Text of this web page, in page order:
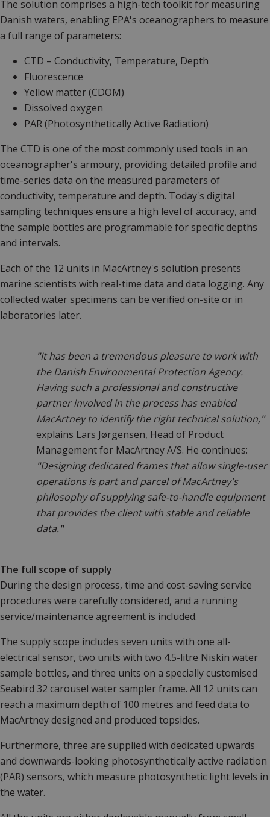
The solution comprises a high-tech toolkit for measuring
Danish waters, enabling EPA's oceanographers to measure
a full range of parameters:
CTD – Conductivity, Temperature, Depth
Fluorescence
Yellow matter (CDOM)
Dissolved oxygen
PAR (Photosynthetically Active Radiation)
The CTD is one of the most commonly used tools in an
oceanographer's armoury, providing detailed profile and
time-series data on the measured parameters of
conductivity, temperature and depth. Today's digital
sampling techniques ensure a high level of accuracy, and
the sample bottles are programmable for specific depths
and intervals.
Each of the 12 units in MacArtney's solution presents
marine scientists with real-time data and data logging. Any
collected water specimens can be verified on-site or in
laboratories later.
"It has been a tremendous pleasure to work with
the Danish Environmental Protection Agency.
Having such a professional and constructive
partner involved in the process has enabled
MacArtney to identify the right technical solution,"
explains Lars Jørgensen, Head of Product
Management for MacArtney A/S. He continues:
"Designing dedicated frames that allow single-user
operations is part and parcel of MacArtney's
philosophy of supplying safe-to-handle equipment
that provides the client with stable and reliable
data."
The full scope of supply
During the design process, time and cost-saving service
procedures were carefully considered, and a running
service/maintenance agreement is included.
The supply scope includes seven units with one all-
electrical sensor, two units with two 4.5-litre Niskin water
sample bottles, and three units on a specially customised
Seabird 32 carousel water sampler frame. All 12 units can
reach a maximum depth of 100 metres and feed data to
MacArtney designed and produced topsides.
Furthermore, three are supplied with dedicated upwards
and downwards-looking photosynthetically active radiation
(PAR) sensors, which measure photosynthetic light levels in
the water.